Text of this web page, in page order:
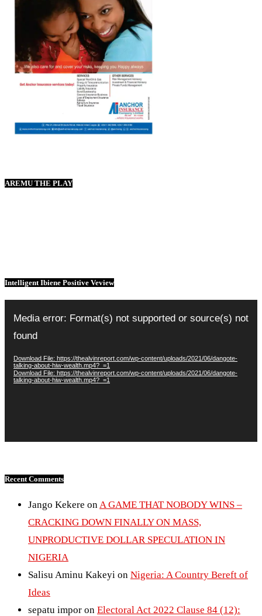
AREMU THE PLAY
Intelligent Ibiene Positive Veview
Player
Media error: Format(s) not supported or source(s) not
found
Download File: https://thealvinreport.com/wp-content/uploads/2021/06/dangote-
talking-about-hiw-wealth.mp4?_=1
Download File: https://thealvinreport.com/wp-content/uploads/2021/06/dangote-
talking-about-hiw-wealth.mp4?_=1
Recent Comments
Jango Kekere on A GAME THAT NOBODY WINS –
CRACKING DOWN FINALLY ON MASS,
UNPRODUCTIVE DOLLAR SPECULATION IN
NIGERIA
Salisu Aminu Kakeyi on Nigeria: A Country Bereft of
Ideas
sepatu impor on Electoral Act 2022 Clause 84 (12):